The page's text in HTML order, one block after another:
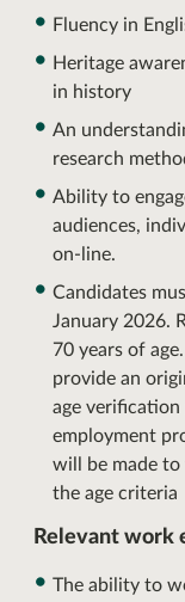
Fluency in
Heritage
in history
An
research
Ability to
audiences,
on-line.
Candidates
January 2026.
70 years of
provide an
age
employment
will be made
the age criteria
Relevant work
The ability to